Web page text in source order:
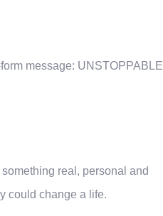
message: UNSTOPPABLE
real, personal and
could change a life.